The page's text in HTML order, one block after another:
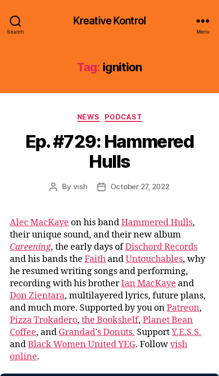
Search
Kreative Kontrol
Menu
Tag: ignition
Categories
NEWS PODCAST
Ep. #729: Hammered
Hulls
Post
By vish
PostOctober 27, 2022
Alec MacKaye on his bandHammered Hulls,
their unique sound, and their new album
Careening, the early days ofDischord Records
and his bands the Faith andUntouchables, why
he resumed writing songs and performing,
recording with his brotherIan MacKaye and
Don Zientara, multilayered lyrics, future plans,
and much more. Supported by you onPatreon,
Pizza Trokadero, the Bookshelf, Planet Bean
Coffee, and Grandad’s Donuts. SupportY.E.S.S.
andBlack Women United YEG. Followvish
online.